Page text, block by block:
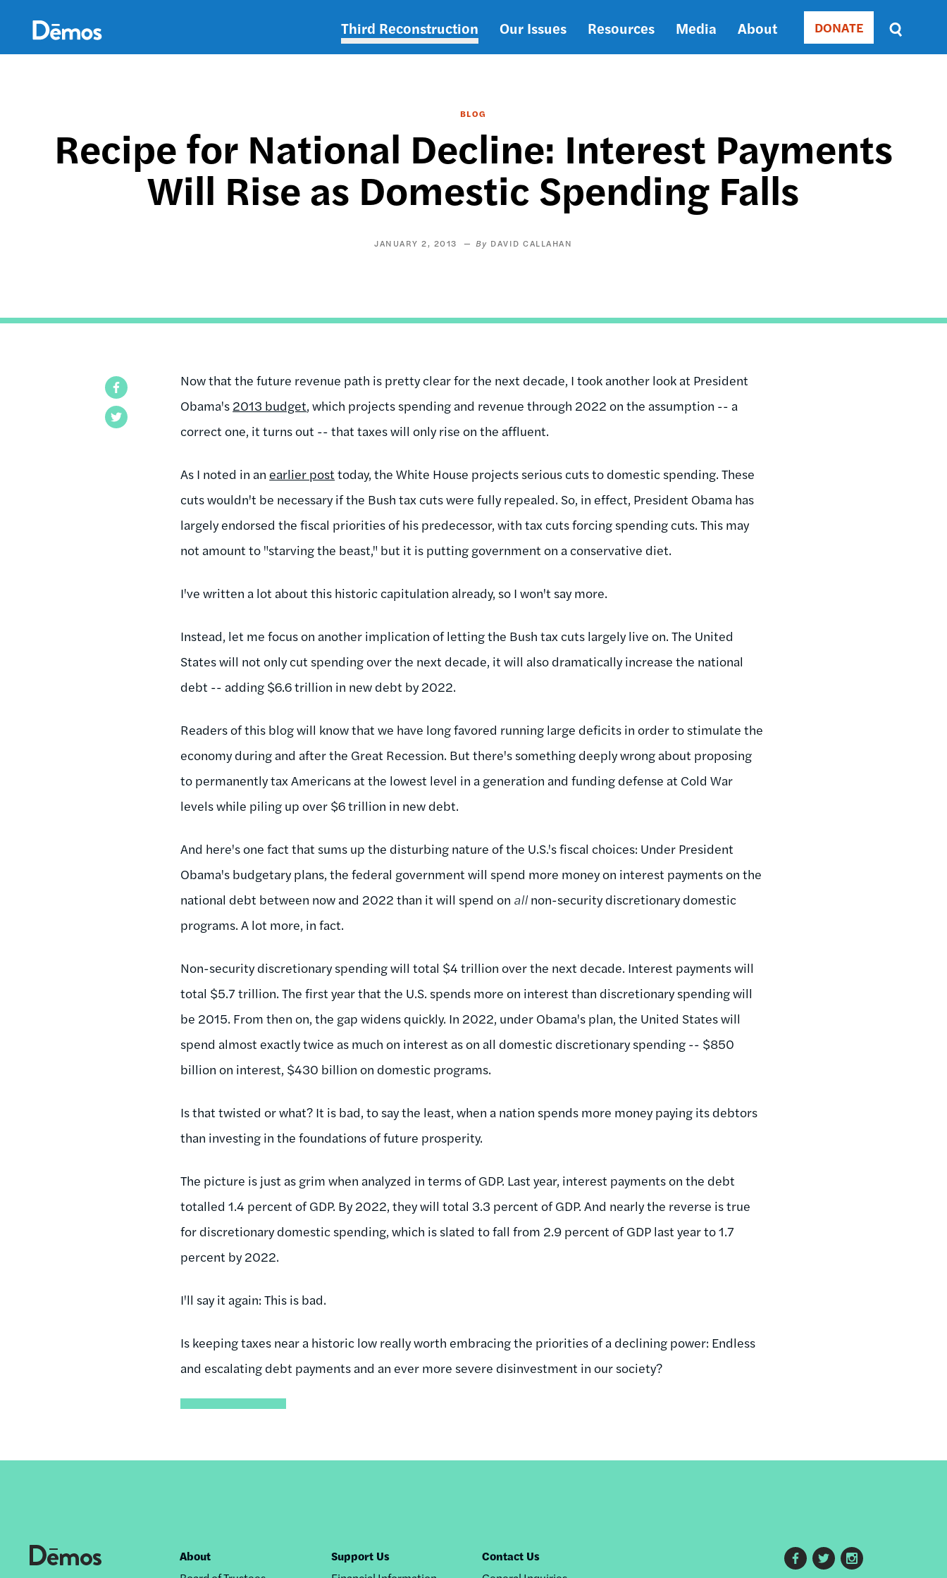
content
Main
Third Reconstruction Our Issues Resources Media About Donate
DONATE
Sort
by
DATE
BLOG
Recipe for National Decline: Interest Payments
Will Rise as Domestic Spending Falls
JANUARY 2, 2013 DAVID CALLAHAN
Now that the future revenue path is pretty clear for the next decade, I took another look at President
Obama's 2013 budget, which projects spending and revenue through 2022 on the assumption -- a
correct one, it turns out -- that taxes will only rise on the affluent.
As I noted in an earlier post today, the White House projects serious cuts to domestic spending. These
cuts wouldn't be necessary if the Bush tax cuts were fully repealed. So, in effect, President Obama has
largely endorsed the fiscal priorities of his predecessor, with tax cuts forcing spending cuts. This may
not amount to "starving the beast," but it is putting government on a conservative diet.
I've written a lot about this historic capitulation already, so I won't say more.
Instead, let me focus on another implication of letting the Bush tax cuts largely live on. The United
States will not only cut spending over the next decade, it will also dramatically increase the national
debt -- adding $6.6 trillion in new debt by 2022.
Readers of this blog will know that we have long favored running large deficits in order to stimulate the
economy during and after the Great Recession. But there's something deeply wrong about proposing
to permanently tax Americans at the lowest level in a generation and funding defense at Cold War
levels while piling up over $6 trillion in new debt.
And here's one fact that sums up the disturbing nature of the U.S.'s fiscal choices: Under President
Obama's budgetary plans, the federal government will spend more money on interest payments on the
national debt between now and 2022 than it will spend on all non-security discretionary domestic
programs. A lot more, in fact.
Non-security discretionary spending will total $4 trillion over the next decade. Interest payments will
total $5.7 trillion. The first year that the U.S. spends more on interest than discretionary spending will
be 2015. From then on, the gap widens quickly. In 2022, under Obama's plan, the United States will
spend almost exactly twice as much on interest as on all domestic discretionary spending -- $850
billion on interest, $430 billion on domestic programs.
Is that twisted or what? It is bad, to say the least, when a nation spends more money paying its debtors
than investing in the foundations of future prosperity.
The picture is just as grim when analyzed in terms of GDP. Last year, interest payments on the debt
totalled 1.4 percent of GDP. By 2022, they will total 3.3 percent of GDP. And nearly the reverse is true
for discretionary domestic spending, which is slated to fall from 2.9 percent of GDP last year to 1.7
percent by 2022.
I'll say it again: This is bad.
Is keeping taxes near a historic low really worth embracing the priorities of a declining power: Endless
and escalating debt payments and an ever more severe disinvestment in our society?
About
Support Us
Contact Us